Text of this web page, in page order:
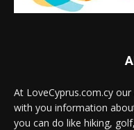
At LoveCyprus.com.cy
with you information
you can do like hiking,